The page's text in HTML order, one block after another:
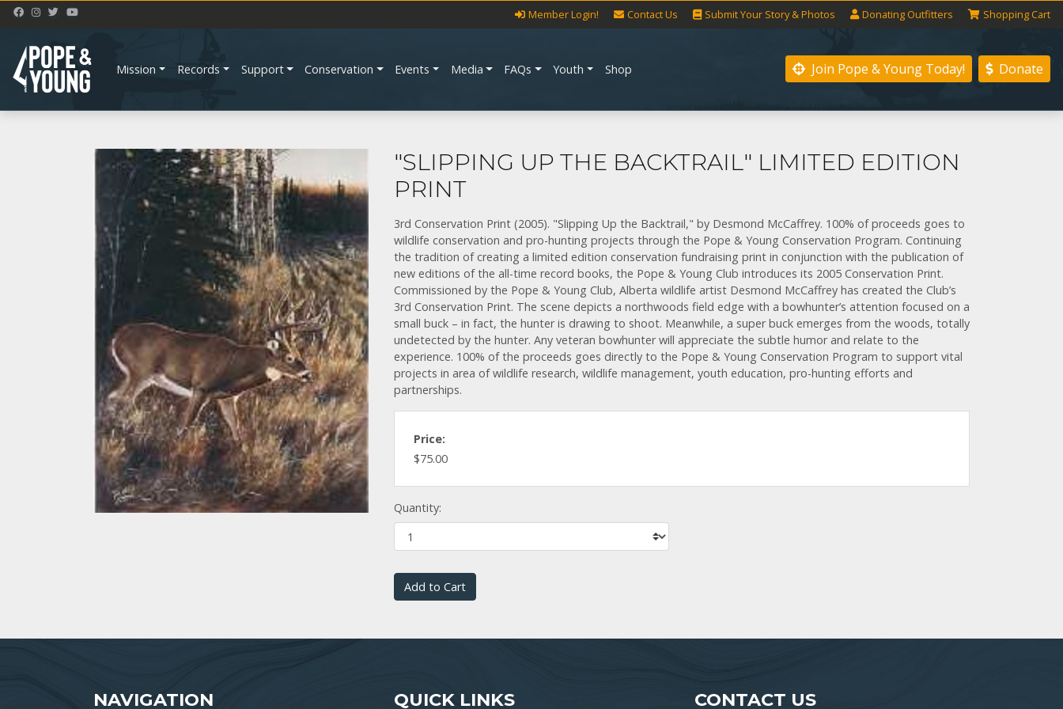
Member Login! Contact Us SubmitYour Story& Photos Donating Outfitters ShoppingCart
Join Pope & Young Today! Donate
Mission Records Support Conservation Events Media FAQs Youth Shop
"SLIPPING UP THE BACKTRAIL" LIMITED EDITION
PRINT
3rd Conservation Print (2005). "Slipping Up the Backtrail," by Desmond McCaffrey. 100% of proceeds goes to
wildlife conservation and pro-hunting projects through the Pope & Young Conservation Program. Continuing
the tradition of creating a limited edition conservation fundraising print in conjunction with the publication of
new editions of the all-time record books, the Pope & Young Club introduces its 2005 Conservation Print.
Commissioned by the Pope & Young Club, Alberta wildlife artist Desmond McCaffrey has created the Club’s
3rd Conservation Print. The scene depicts a northwoods field edge with a bowhunter’s attention focused on a
small buck – in fact, the hunter is drawing to shoot. Meanwhile, a super buck emerges from the woods, totally
undetected by the hunter. Any veteran bowhunter will appreciate the subtle humor and relate to the
experience. 100% of the proceeds goes directly to the Pope & Young Conservation Program to support vital
projects in area of wildlife research, wildlife management, youth education, pro-hunting efforts and
partnerships.
Price:
$75.00
Quantity:
Add to Cart
NAVIGATION QUICK LINKS CONTACT US